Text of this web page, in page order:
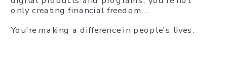
only creating financial freedom...
You're making a difference in people's lives.